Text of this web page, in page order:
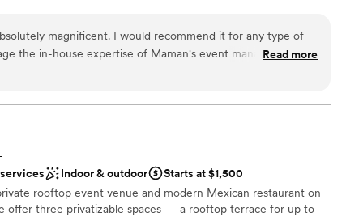
and your guests, bringing a touch of French countryside
from
options
magnificent. I would recommend it for any type of
the in-house expertise of Maman's event management
”
Read more
Indoor & outdoor
Starts at $1,500
rooftop event venue and modern Mexican restaurant on
offer three privatizable spaces — a rooftop terrace for up to